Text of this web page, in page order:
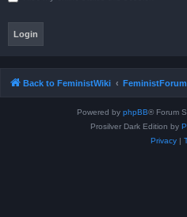
Back to FeministWiki FeministForum
Powered by phpBB® Forum
Prosilver Dark Edition by
Privacy|